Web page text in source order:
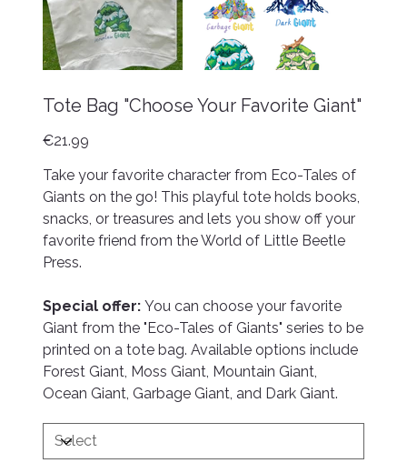
Tote Bag "Choose Your Favorite Giant"
Price
€21.99
Take your favorite character from Eco-Tales of
Giants on the go! This playful tote holds books,
snacks, or treasures and lets you show off your
favorite friend from the World of Little Beetle
Press.
Special offer: You can choose your favorite
Giant from the "Eco-Tales of Giants" series to be
printed on a tote bag. Available options include
Forest Giant, Moss Giant, Mountain Giant,
Ocean Giant, Garbage Giant, and Dark Giant.